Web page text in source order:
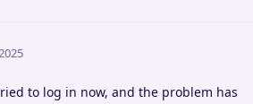
to log in now, and the problem has